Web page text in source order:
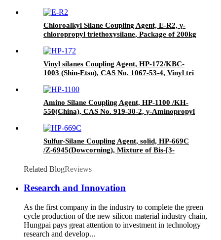
Chloroalkyl Silane Coupling Agent, E-R2, γ-
chloropropyl triethoxysilane, Package of 200kg
Vinyl silanes Coupling Agent, HP-172/KBC-
1003 (Shin-Etsu), CAS No. 1067-53-4, Vinyl tri
Amino Silane Coupling Agent, HP-1100 /KH-
550(China), CAS No. 919-30-2, γ-Aminopropyl
Sulfur-Silane Coupling Agent, solid, HP-669C
/Z-6945(Dowcorning), Mixture of Bis-[3-
Black
Related BlogReviews
Research and Innovation
As the first company in the industry to complete the green
cycle production of the new silicon material industry chain,
Hungpai pays great attention to investment in technology
research and develop...